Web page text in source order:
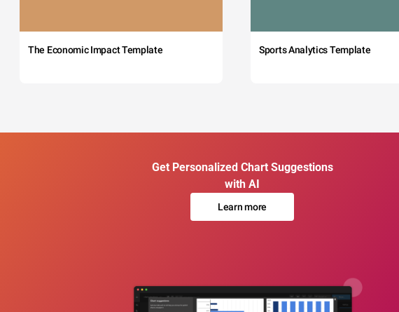
The Economic Impact Template Sports Analytics Template
Get Personalized Chart Suggestions
with AI
Learn more